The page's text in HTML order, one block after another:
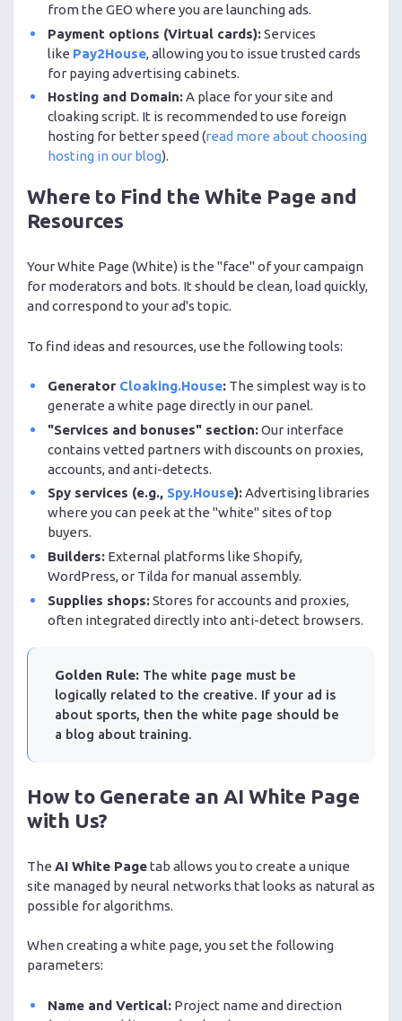
from the GEO where you are launching ads.
Payment options (Virtual cards):Services
like Pay2House, allowing you to issue trusted cards
for paying advertising cabinets.
Hosting and Domain:A place for your site and
cloaking script. It is recommended to use foreign
hosting for better speed (read more about choosing
hosting in our blog).
Where to Find the White Page and
Resources
Your White Page (White) is the "face" of your campaign
for moderators and bots. It should be clean, load quickly,
and correspond to your ad's topic.
To find ideas and resources, use the following tools:
Generator Cloaking.House:The simplest way is to
generate a white page directly in our panel.
"Services and bonuses" section:Our interface
contains vetted partners with discounts on proxies,
accounts, and anti-detects.
Spy services (e.g., Spy.House):Advertising libraries
where you can peek at the "white" sites of top
buyers.
Builders:External platforms like Shopify,
WordPress, or Tilda for manual assembly.
Supplies shops:Stores for accounts and proxies,
often integrated directly into anti-detect browsers.
Golden Rule: The white page must be
logically related to the creative. If your ad is
about sports, then the white page should be
a blog about training.
How to Generate an AI White Page
with Us?
The AI White Pagetab allows you to create a unique
site managed by neural networks that looks as natural as
possible for algorithms.
When creating a white page, you set the following
parameters:
Name and Vertical:Project name and direction